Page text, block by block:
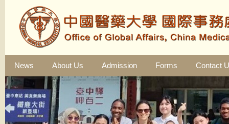
News About Us Admission Forms Contact